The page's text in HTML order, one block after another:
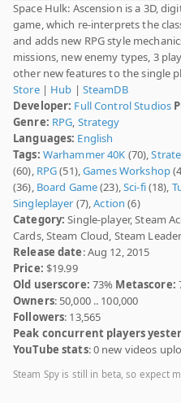
Space Hulk: Ascension is a 3D,
game, which re-interprets the
and adds new RPG style
missions, new enemy types, 3
other new features to the single
Store| Hub | SteamDB
Developer: Full Control Studios
Genre: RPG, Strategy
Languages: English
Tags: Warhammer 40K (70),
(60), RPG(51),Games Workshop
(36), Board Game(23),Sci-fi(18),
Singleplayer (7),Action (6)
Category: Single-player, Steam
Cards, Steam Cloud, Steam
Release date: Aug 12, 2015
Price: $19.99
Old userscore: 73% Metascore:
Owners: 50,000 .. 100,000
Followers: 13,565
Peak concurrent players
YouTube stats: 0 new videos
Steam Spy is still in beta, so expect